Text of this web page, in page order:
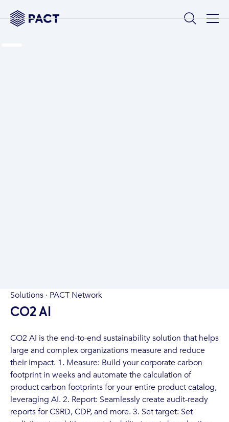
Solutions · PACT Network
CO2 AI
CO2 AI is the end-to-end sustainability solution that helps
large and complex organizations measure and reduce
their impact. 1. Measure: Build your corporate carbon
footprint in weeks and automate the calculation of
product carbon footprints for your entire product catalog,
leveraging AI. 2. Report: Seamlessly create audit-ready
reports for CSRD, CDP, and more. 3. Set target: Set